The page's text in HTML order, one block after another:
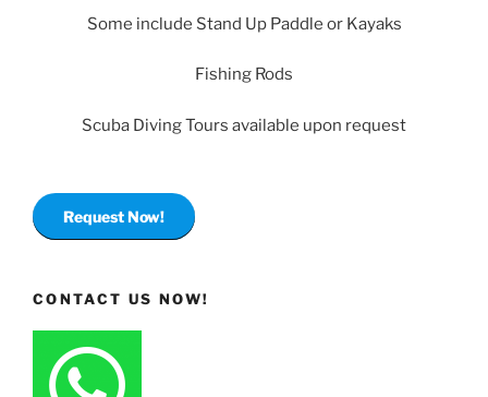
Some include Stand Up Paddle or Kayaks
Fishing Rods
Scuba Diving Tours available upon request
Request Now!
CONTACT US NOW!